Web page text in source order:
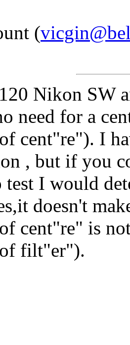
(
Nikon SW
need for a
cent"re"). I
, but if you
I would
doesn't
cent"re" is
filt"er").